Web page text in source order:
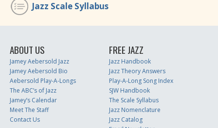
Jazz Scale Syllabus
ABOUT US
Jamey Aebersold Jazz
Jamey Aebersold Bio
Aebersold Play-A-Longs
The ABC’s of Jazz
Jamey’s Calendar
Meet The Staff
Contact Us
FREE JAZZ
Jazz Handbook
Jazz Theory Answers
Play-A-Long Song Index
SJW Handbook
The Scale Syllabus
Jazz Nomenclature
Jazz Catalog